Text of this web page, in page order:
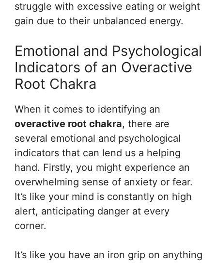
struggle with excessive eating or weight
gain due to their unbalanced energy.
Emotional and Psychological
Indicators of an Overactive
Root Chakra
When it comes to identifying an
overactive root chakra, there are
several emotional and psychological
indicators that can lend us a helping
hand. Firstly, you might experience an
overwhelming sense of anxiety or fear.
It’s like your mind is constantly on high
alert, anticipating danger at every
corner.
It’s like you have an iron grip on anything